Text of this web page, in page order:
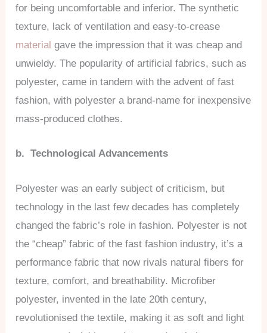
for being uncomfortable and inferior. The synthetic
texture, lack of ventilation and easy-to-crease
materialgave the impression that it was cheap and
unwieldy. The popularity of artificial fabrics, such as
polyester, came in tandem with the advent of fast
fashion, with polyester a brand-name for inexpensive
mass-produced clothes.
b. Technological Advancements
Polyester was an early subject of criticism, but
technology in the last few decades has completely
changed the fabric’s role in fashion. Polyester is not
the “cheap” fabric of the fast fashion industry, it’s a
performance fabric that now rivals natural fibers for
texture, comfort, and breathability. Microfiber
polyester, invented in the late 20th century,
revolutionised the textile, making it as soft and light